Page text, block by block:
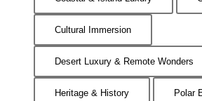
Cultural Immersion
Desert Luxury & Remote Wonders
Heritage & History Polar